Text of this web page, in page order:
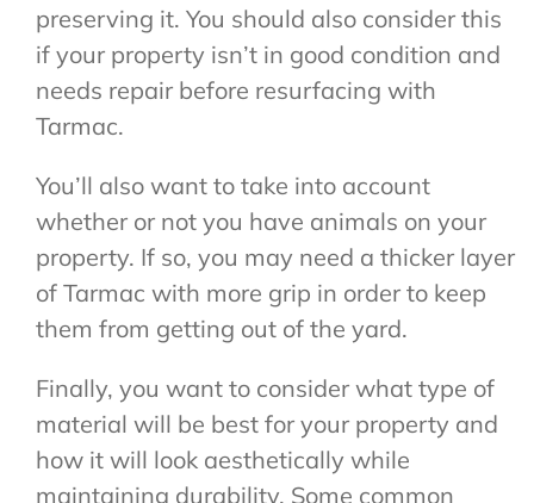
preserving it. You should also consider this
if your property isn’t in good condition and
needs repair before resurfacing with
Tarmac.
You’ll also want to take into account
whether or not you have animals on your
property. If so, you may need a thicker layer
of Tarmac with more grip in order to keep
them from getting out of the yard.
Finally, you want to consider what type of
material will be best for your property and
how it will look aesthetically while
maintaining durability. Some common